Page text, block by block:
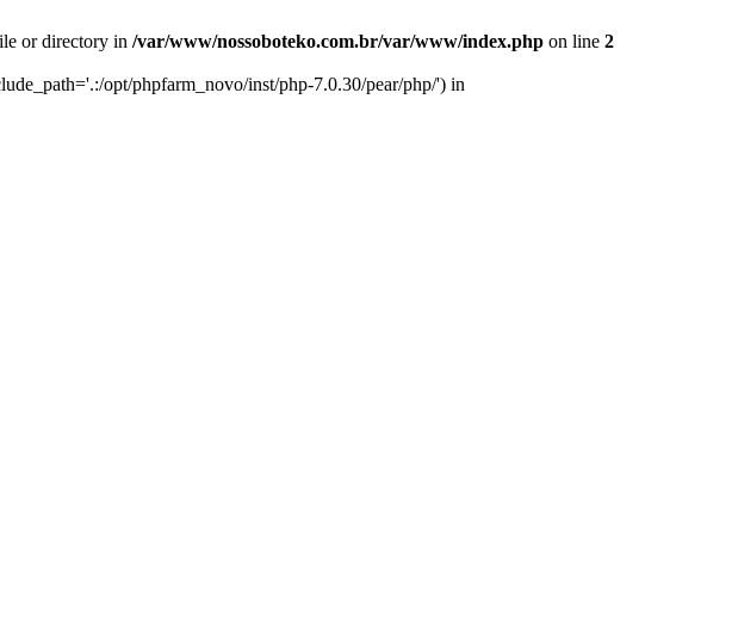
or directory in /var/www/nossoboteko.com.br/var/www/index.php on line 2
opt/phpfarm_novo/inst/php-7.0.30/pear/php/') in